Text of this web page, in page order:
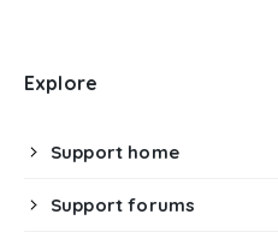
Explore
Support home
Support forums